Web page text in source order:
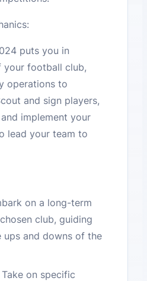
puts you in
football club,
operations to
and sign players,
implement your
lead your team to
on a long-term
club, guiding
ups and downs of the
on specific